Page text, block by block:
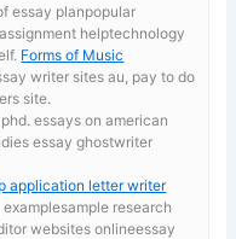
essay planpopular
helptechnology
Forms of Music
writer sites au, pay to do
site.
essays on american
essay ghostwriter
application letter writer
examplesample research
websites onlineessay